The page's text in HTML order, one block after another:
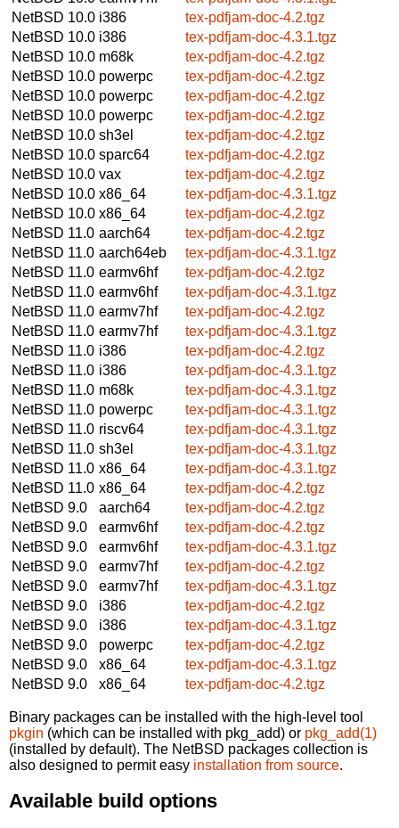
NetBSD 10.0 i386
tex-pdfjam-doc-4.2.tgz
NetBSD 10.0 i386
tex-pdfjam-doc-4.3.1.tgz
NetBSD 10.0 m68k
tex-pdfjam-doc-4.2.tgz
NetBSD 10.0 powerpc
tex-pdfjam-doc-4.2.tgz
NetBSD 10.0 powerpc
tex-pdfjam-doc-4.2.tgz
NetBSD 10.0 powerpc
tex-pdfjam-doc-4.2.tgz
NetBSD 10.0 sh3el
tex-pdfjam-doc-4.2.tgz
NetBSD 10.0 sparc64
tex-pdfjam-doc-4.2.tgz
NetBSD 10.0 vax
tex-pdfjam-doc-4.2.tgz
NetBSD 10.0 x86_64
tex-pdfjam-doc-4.3.1.tgz
NetBSD 10.0 x86_64
tex-pdfjam-doc-4.2.tgz
NetBSD 11.0 aarch64
tex-pdfjam-doc-4.2.tgz
NetBSD 11.0 aarch64eb
tex-pdfjam-doc-4.3.1.tgz
NetBSD 11.0 earmv6hf
tex-pdfjam-doc-4.2.tgz
NetBSD 11.0 earmv6hf
tex-pdfjam-doc-4.3.1.tgz
NetBSD 11.0 earmv7hf
tex-pdfjam-doc-4.2.tgz
NetBSD 11.0 earmv7hf
tex-pdfjam-doc-4.3.1.tgz
NetBSD 11.0 i386
tex-pdfjam-doc-4.2.tgz
NetBSD 11.0 i386
tex-pdfjam-doc-4.3.1.tgz
NetBSD 11.0 m68k
tex-pdfjam-doc-4.3.1.tgz
NetBSD 11.0 powerpc
tex-pdfjam-doc-4.3.1.tgz
NetBSD 11.0 riscv64
tex-pdfjam-doc-4.3.1.tgz
NetBSD 11.0 sh3el
tex-pdfjam-doc-4.3.1.tgz
NetBSD 11.0 x86_64
tex-pdfjam-doc-4.3.1.tgz
NetBSD 11.0 x86_64
tex-pdfjam-doc-4.2.tgz
NetBSD 9.0
aarch64
tex-pdfjam-doc-4.2.tgz
NetBSD 9.0
earmv6hf
tex-pdfjam-doc-4.2.tgz
NetBSD 9.0
earmv6hf
tex-pdfjam-doc-4.3.1.tgz
NetBSD 9.0
earmv7hf
tex-pdfjam-doc-4.2.tgz
NetBSD 9.0
earmv7hf
tex-pdfjam-doc-4.3.1.tgz
NetBSD 9.0
i386
tex-pdfjam-doc-4.2.tgz
NetBSD 9.0
i386
tex-pdfjam-doc-4.3.1.tgz
NetBSD 9.0
powerpc
tex-pdfjam-doc-4.2.tgz
NetBSD 9.0
x86_64
tex-pdfjam-doc-4.3.1.tgz
NetBSD 9.0
x86_64 tex-pdfjam-doc-4.2.tgz
Binary packages can be installed with the high-level tool
pkgin (which can be installed with pkg_add) or pkg_add(1)
(installed by default). The NetBSD packages collection is
also designed to permit easy installation from source.
Available build options